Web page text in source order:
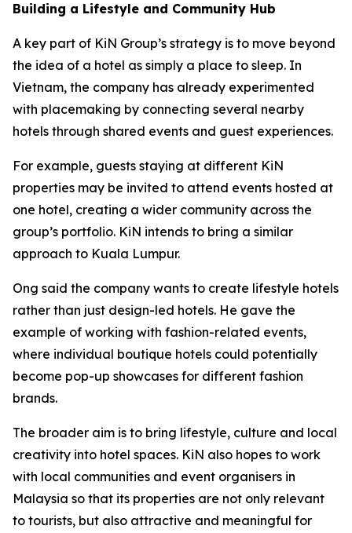
Building a Lifestyle and Community Hub
A key part of KiN Group’s strategy is to move beyond
the idea of a hotel as simply a place to sleep. In
Vietnam, the company has already experimented
with placemaking by connecting several nearby
hotels through shared events and guest experiences.
For example, guests staying at different KiN
properties may be invited to attend events hosted at
one hotel, creating a wider community across the
group’s portfolio. KiN intends to bring a similar
approach to Kuala Lumpur.
Ong said the company wants to create lifestyle hotels
rather than just design-led hotels. He gave the
example of working with fashion-related events,
where individual boutique hotels could potentially
become pop-up showcases for different fashion
brands.
The broader aim is to bring lifestyle, culture and local
creativity into hotel spaces. KiN also hopes to work
with local communities and event organisers in
Malaysia so that its properties are not only relevant
to tourists, but also attractive and meaningful for